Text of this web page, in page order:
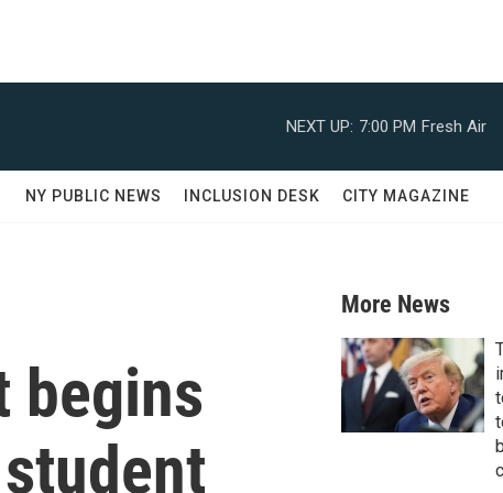
NEXT UP: 7:00 PM Fresh Air
NY PUBLIC NEWS INCLUSION DESK CITY MAGAZINE
begins
More News